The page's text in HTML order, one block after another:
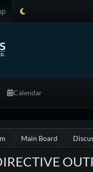
Calendar
Main Board